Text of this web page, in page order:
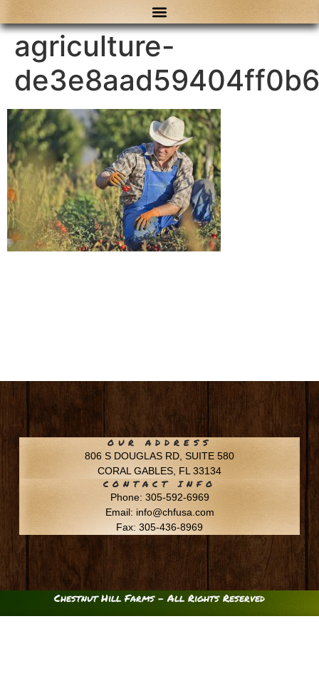
agriculture-
OUR ADDRESS
806 S DOUGLAS RD, SUITE 580
CORAL GABLES, FL 33134
CONTACT INFO
Phone: 305-592-6969
Email: info@chfusa.com
Fax: 305-436-8969
Chestnut Hill Farms – All Rights Reserved